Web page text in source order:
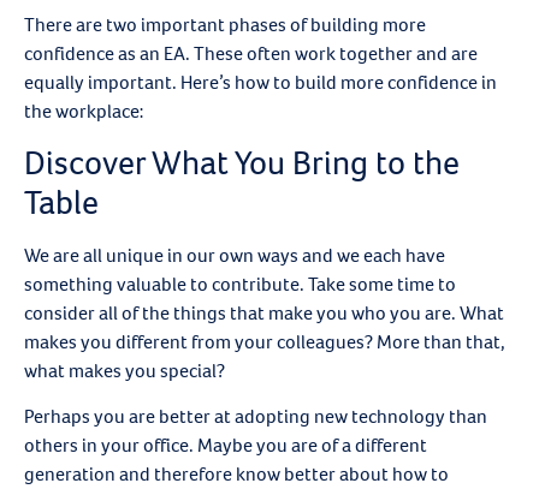
There are two important phases of building more
confidence as an EA. These often work together and are
equally important. Here’s how to build more confidence in
the workplace:
Discover What You Bring to the
Table
We are all unique in our own ways and we each have
something valuable to contribute. Take some time to
consider all of the things that make you who you are. What
makes you different from your colleagues? More than that,
what makes you special?
Perhaps you are better at adopting new technology than
others in your office. Maybe you are of a different
generation and therefore know better about how to